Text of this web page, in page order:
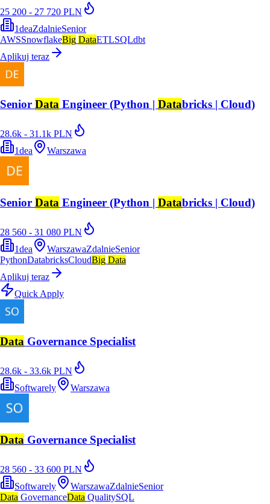
25 200 - 27 720 PLN
1deaZdalnieSenior
AWSSnowflakeBig DataETLSQLdbt
Aplikuj teraz
Senior Data Engineer (Python | Databricks | Cloud)
28.6k - 31.1k PLN
1dea
Warszawa
Senior Data Engineer (Python | Databricks | Cloud)
28 560 - 31 080 PLN
1dea
WarszawaZdalnieSenior
PythonDatabricksCloudBig Data
Aplikuj teraz
Quick Apply
Data Governance Specialist
28.6k - 33.6k PLN
Softwarely
Warszawa
Data Governance Specialist
28 560 - 33 600 PLN
Softwarely
WarszawaZdalnieSenior
Data GovernanceData QualitySQL